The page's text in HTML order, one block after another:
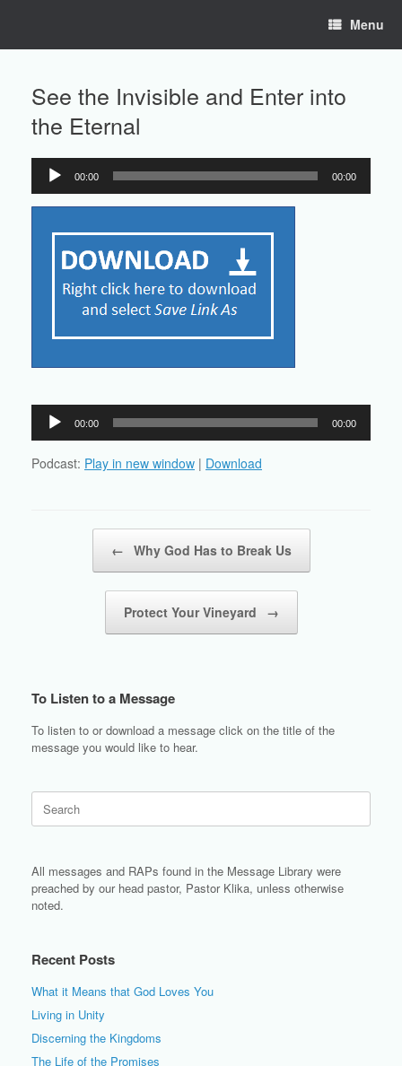
Menu
See the Invisible and Enter into
the Eternal
Audio
Player
00:00 00:00
Audio
Player
00:00 00:00
Podcast: Play in new window | Download
← Why God Has to Break Us
Protect Your Vineyard →
To Listen to a Message
To listen to or download a message click on the title of the
message you would like to hear.
for:
All messages and RAPs found in the Message Library were
preached by our head pastor, Pastor Klika, unless otherwise
noted.
Recent Posts
What it Means that God Loves You
Living in Unity
Discerning the Kingdoms
The Life of the Promises